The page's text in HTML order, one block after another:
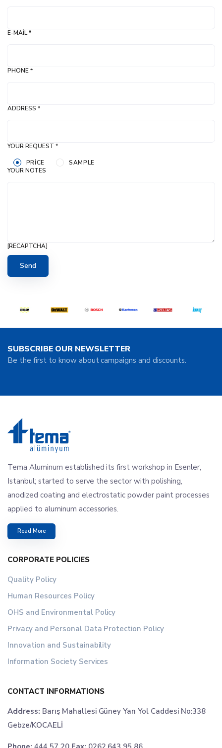
E-MAIL *
PHONE *
ADDRESS *
YOUR REQUEST *
PRICE
SAMPLE
YOUR NOTES
[RECAPTCHA]
SUBSCRIBE OUR NEWSLETTER
Be the first to know about campaigns and discounts.
Tema Aluminum established its first workshop in Esenler,
Istanbul; started to serve the sector with polishing,
anodized coating and electrostatic powder paint processes
applied to aluminum accessories.
Read More
CORPORATE POLICIES
Quality Policy
Human Resources Policy
OHS and Environmental Policy
Privacy and Personal Data Protection Policy
Innovation and Sustainability
Information Society Services
CONTACT INFORMATIONS
Address: Barış Mahallesi Güney Yan Yol Caddesi No:338
Gebze/KOCAELİ